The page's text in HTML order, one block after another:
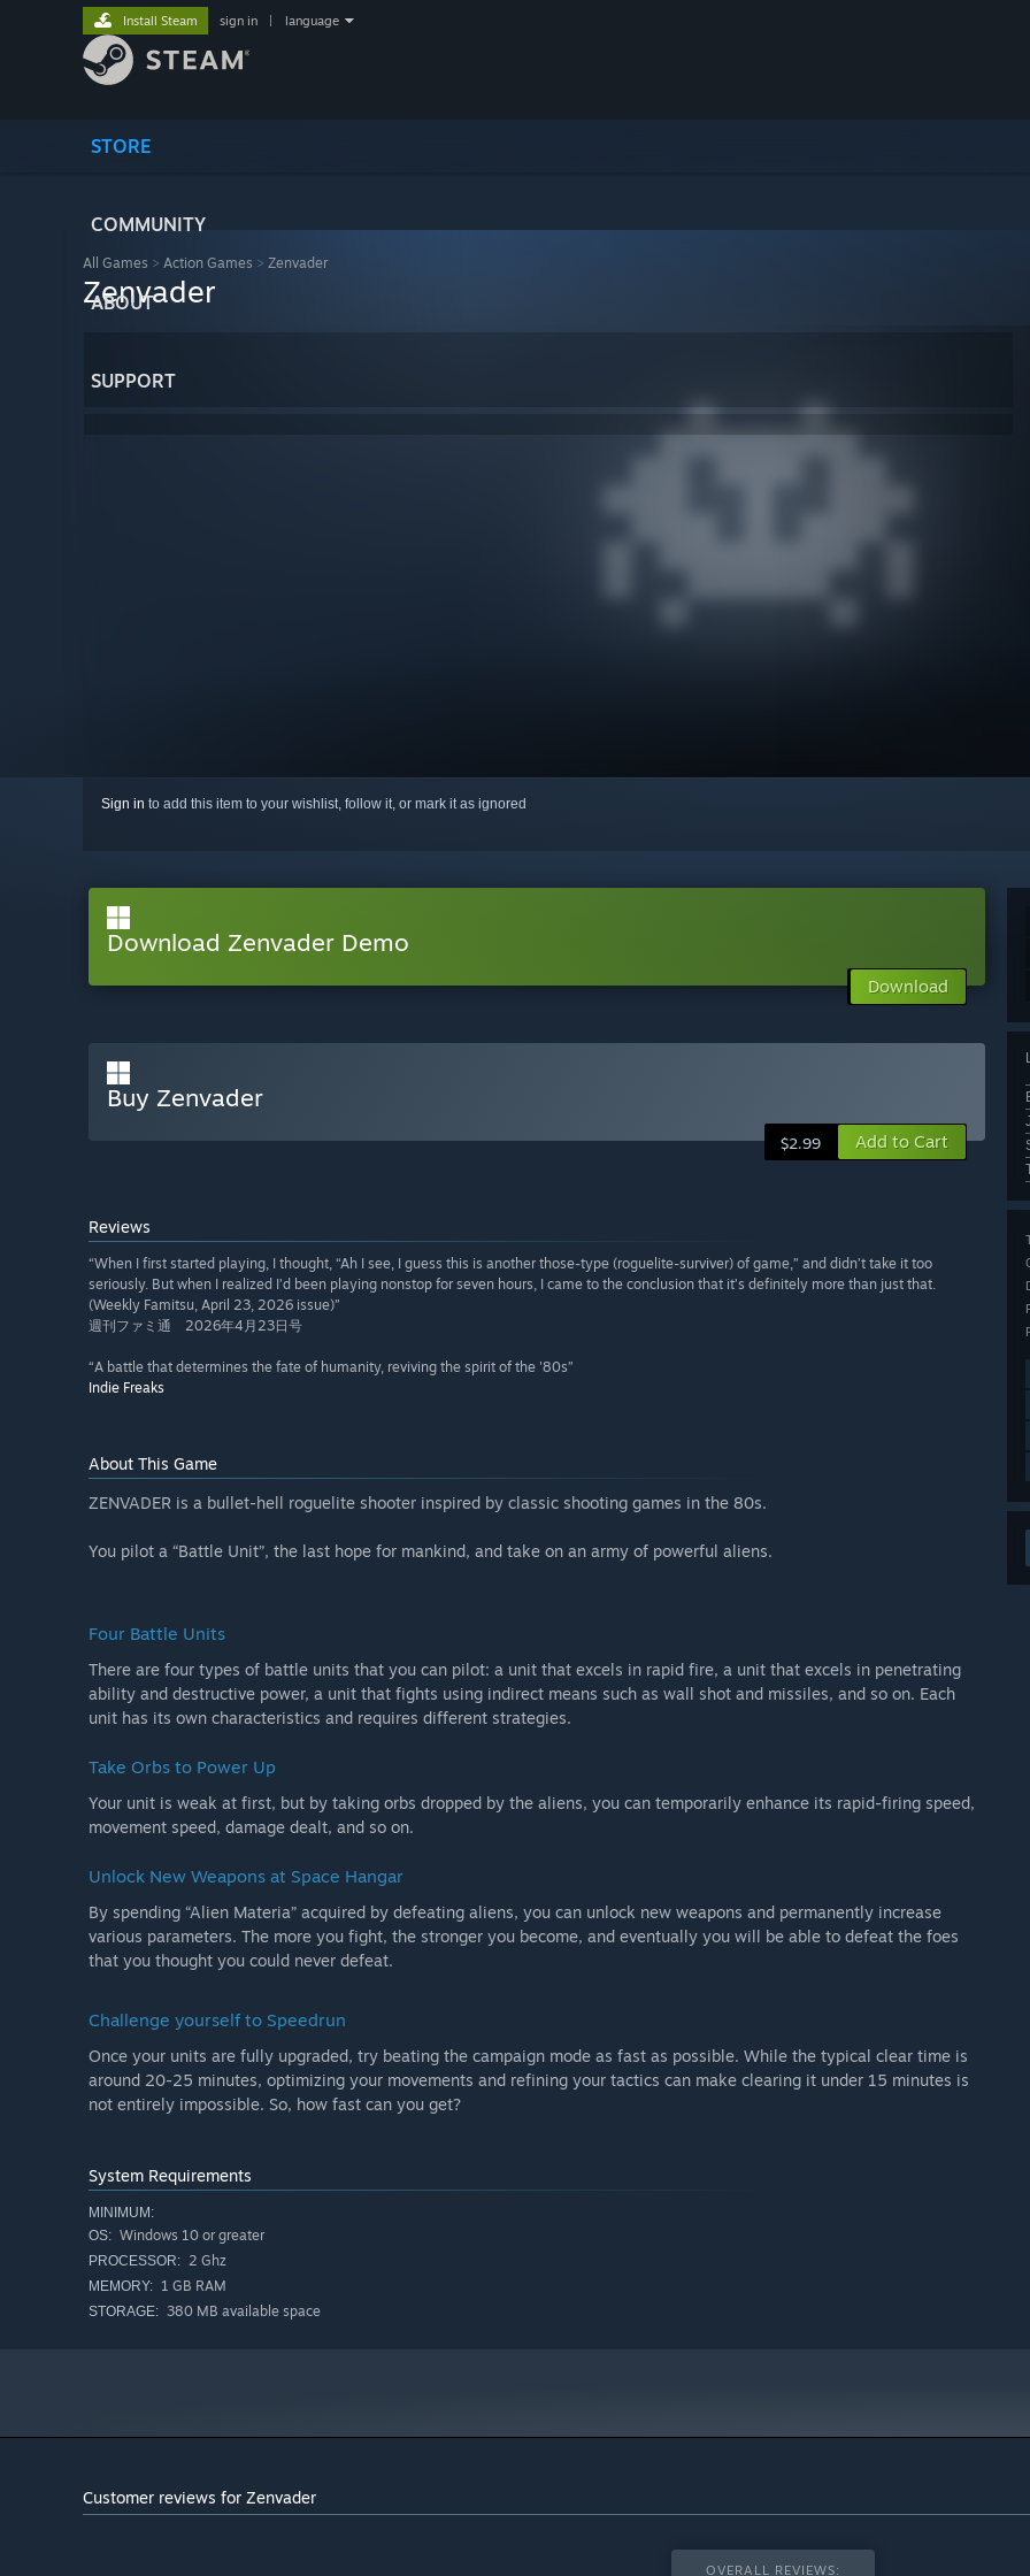
STORE
COMMUNITY
ABOUT
SUPPORT
Install Steam sign in language
All Games > Action Games > Zenvader
Zenvader
Sign in to add this item to your wishlist, follow it, or mark it as ignored
Download Zenvader Demo
Download
Buy Zenvader
$2.99 Add to Cart
Reviews
“When I first started playing, I thought, “Ah I see, I guess this is another those-type (roguelite-surviver) of game,” and didn’t take it too
seriously. But when I realized I’d been playing nonstop for seven hours, I came to the conclusion that it’s definitely more than just that.
(Weekly Famitsu, April 23, 2026 issue)”
週刊ファミ通 2026年4月23日号
“A battle that determines the fate of humanity, reviving the spirit of the '80s”
Indie Freaks
About This Game
ZENVADER is a bullet-hell roguelite shooter inspired by classic shooting games in the 80s.
You pilot a “Battle Unit”, the last hope for mankind, and take on an army of powerful aliens.
Four Battle Units
There are four types of battle units that you can pilot: a unit that excels in rapid fire, a unit that excels in penetrating
ability and destructive power, a unit that fights using indirect means such as wall shot and missiles, and so on. Each
unit has its own characteristics and requires different strategies.
Take Orbs to Power Up
Your unit is weak at first, but by taking orbs dropped by the aliens, you can temporarily enhance its rapid-firing speed,
movement speed, damage dealt, and so on.
Unlock New Weapons at Space Hangar
By spending “Alien Materia” acquired by defeating aliens, you can unlock new weapons and permanently increase
various parameters. The more you fight, the stronger you become, and eventually you will be able to defeat the foes
that you thought you could never defeat.
Challenge yourself to Speedrun
Once your units are fully upgraded, try beating the campaign mode as fast as possible. While the typical clear time is
around 20-25 minutes, optimizing your movements and refining your tactics can make clearing it under 15 minutes is
not entirely impossible. So, how fast can you get?
System Requirements
MINIMUM:
OS: Windows 10 or greater
PROCESSOR: 2 Ghz
MEMORY: 1 GB RAM
STORAGE: 380 MB available space
Customer reviews for Zenvader
OVERALL REVIEWS: